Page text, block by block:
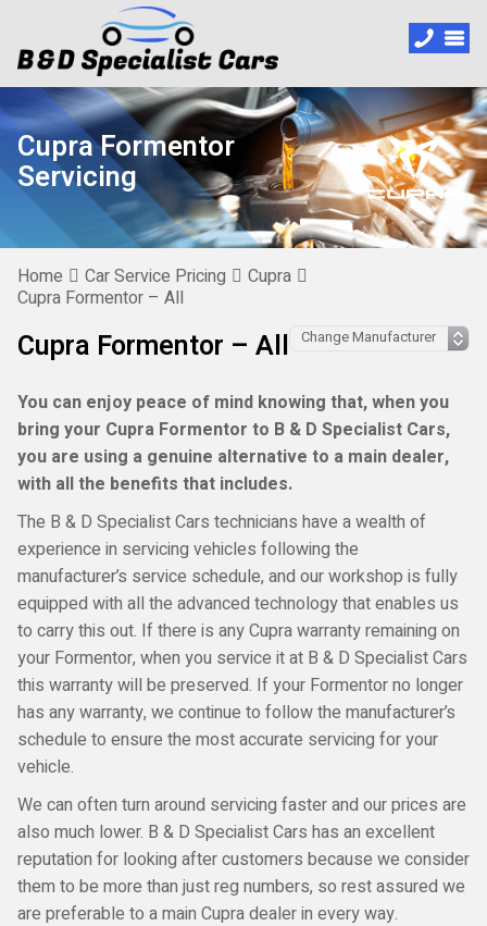
Cupra Formentor
Servicing
Home Car Service Pricing
Cupra
Cupra Formentor – All
Cupra Formentor – All
You can enjoy peace of mind knowing that, when you
bring your Cupra Formentor to B & D Specialist Cars,
you are using a genuine alternative to a main dealer,
with all the benefits that includes.
The B & D Specialist Cars technicians have a wealth of
experience in servicing vehicles following the
manufacturer’s service schedule, and our workshop is fully
equipped with all the advanced technology that enables us
to carry this out. If there is any Cupra warranty remaining on
your Formentor, when you service it at B & D Specialist Cars
this warranty will be preserved. If your Formentor no longer
has any warranty, we continue to follow the manufacturer’s
schedule to ensure the most accurate servicing for your
vehicle.
We can often turn around servicing faster and our prices are
also much lower. B & D Specialist Cars has an excellent
reputation for looking after customers because we consider
them to be more than just reg numbers, so rest assured we
are preferable to a main Cupra dealer in every way.